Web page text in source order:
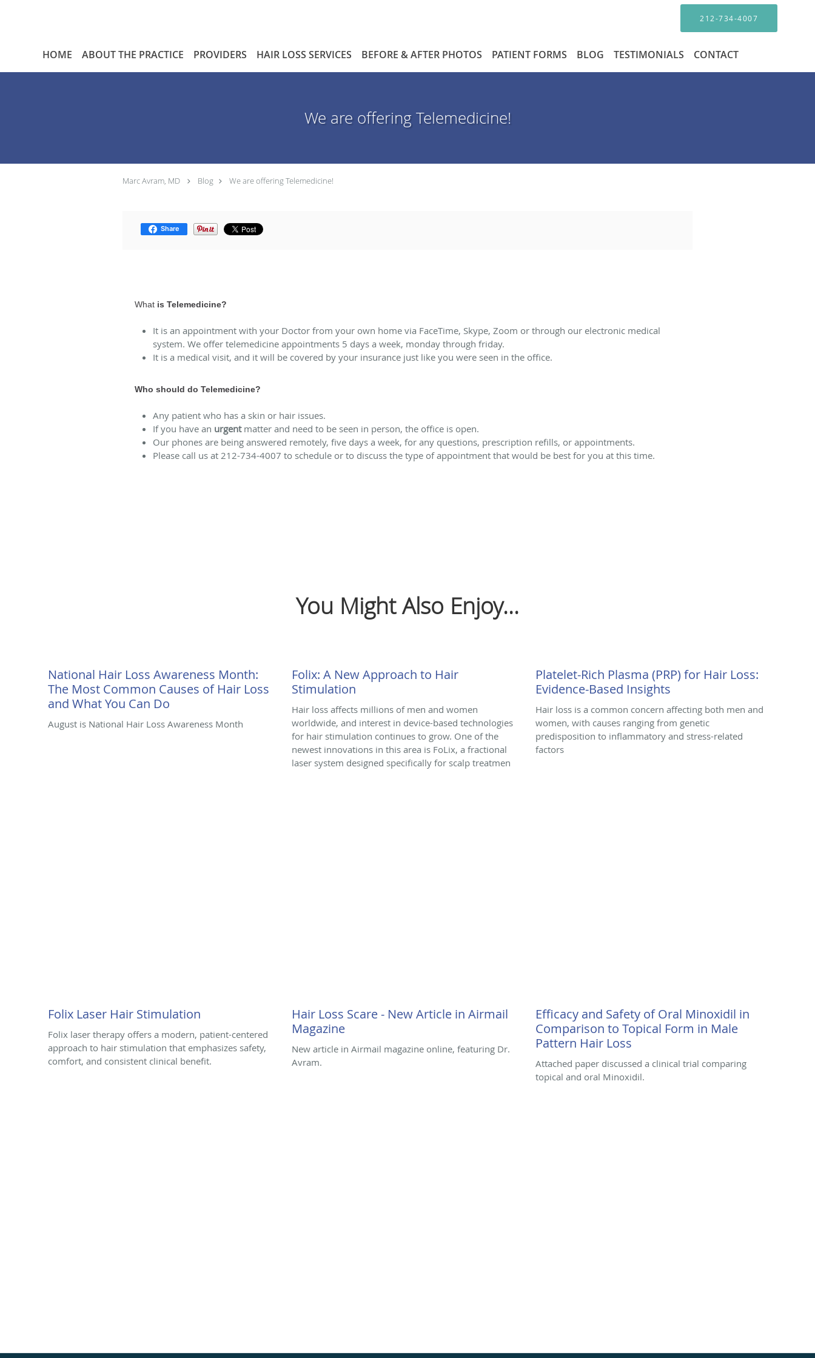
212-734-4007
HOME ABOUT THE PRACTICE PROVIDERS HAIR LOSS SERVICES BEFORE & AFTER PHOTOS PATIENT FORMS BLOG TESTIMONIALS CONTACT
We are offering Telemedicine!
Marc Avram, MD Blog We are offering Telemedicine!
Share
What is Telemedicine?
It is an appointment with your Doctor from your own home via FaceTime, Skype, Zoom or through our electronic medical
system. We offer telemedicine appointments 5 days a week, monday through friday.
It is a medical visit, and it will be covered by your insurance just like you were seen in the office.
Who should do Telemedicine?
Any patient who has a skin or hair issues.
If you have an urgentmatter and need to be seen in person, the office is open.
Our phones are being answered remotely, five days a week, for any questions, prescription refills, or appointments.
Please call us at 212-734-4007 to schedule or to discuss the type of appointment that would be best for you at this time.
You Might Also Enjoy...
National Hair Loss Awareness Month:
The Most Common Causes of Hair Loss
and What You Can Do
August is National Hair Loss Awareness Month
Folix: A New Approach to Hair
Stimulation
Hair loss affects millions of men and women
worldwide, and interest in device-based technologies
for hair stimulation continues to grow. One of the
newest innovations in this area is FoLix, a fractional
laser system designed specifically for scalp treatmen
Platelet-Rich Plasma (PRP) for Hair Loss:
Evidence-Based Insights
Hair loss is a common concern affecting both men and
women, with causes ranging from genetic
predisposition to inflammatory and stress-related
factors
Folix Laser Hair Stimulation
Folix laser therapy offers a modern, patient-centered
approach to hair stimulation that emphasizes safety,
comfort, and consistent clinical benefit.
Hair Loss Scare - New Article in Airmail
Magazine
New article in Airmail magazine online, featuring Dr.
Avram.
Efficacy and Safety of Oral Minoxidil in
Comparison to Topical Form in Male
Pattern Hair Loss
Attached paper discussed a clinical trial comparing
topical and oral Minoxidil.